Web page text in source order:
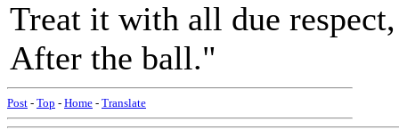
Treat it with all due
After the ball."
Post - Top - Home - Translate